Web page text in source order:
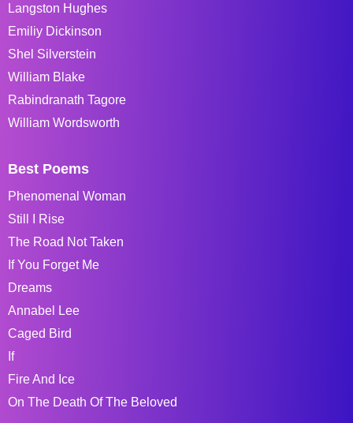
Langston Hughes
Emiliy Dickinson
Shel Silverstein
William Blake
Rabindranath Tagore
William Wordsworth
Best Poems
Phenomenal Woman
Still I Rise
The Road Not Taken
If You Forget Me
Dreams
Annabel Lee
Caged Bird
If
Fire And Ice
On The Death Of The Beloved